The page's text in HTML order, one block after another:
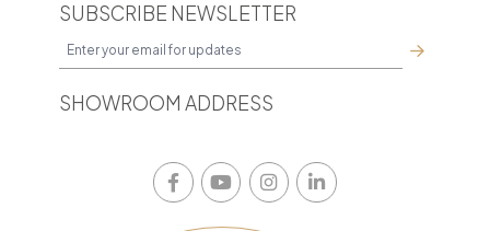
SUBSCRIBE NEWSLETTER
SHOWROOM ADDRESS